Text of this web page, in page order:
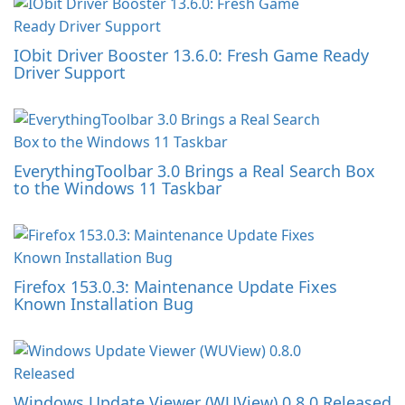
IObit Driver Booster 13.6.0: Fresh Game Ready
Driver Support
EverythingToolbar 3.0 Brings a Real Search Box
to the Windows 11 Taskbar
Firefox 153.0.3: Maintenance Update Fixes
Known Installation Bug